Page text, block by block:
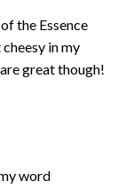
the Essence
in my
great though!
word